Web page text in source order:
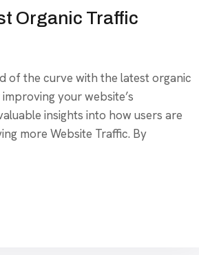
Organic Traffic
of the curve with the latest organic
your website’s
insights into how users are
more Website Traffic. By